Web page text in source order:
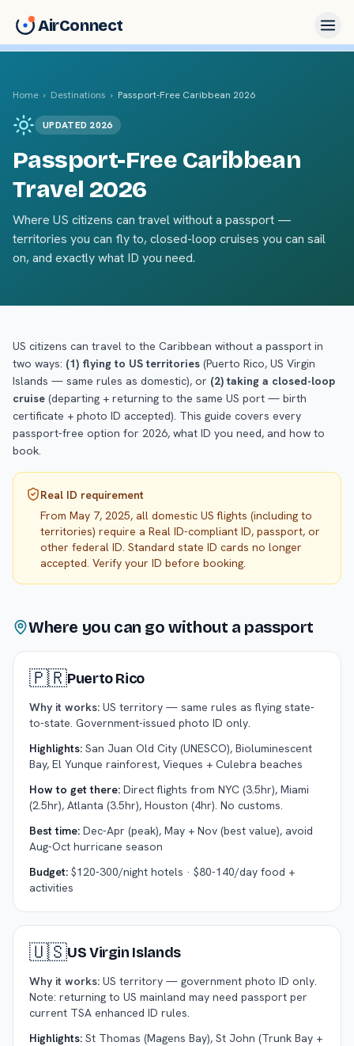
AirConnect
Home › Destinations › Passport-Free Caribbean 2026
UPDATED 2026
Passport-Free Caribbean
Travel 2026
Where US citizens can travel without a passport —
territories you can fly to, closed-loop cruises you can sail
on, and exactly what ID you need.
US citizens can travel to the Caribbean without a passport in
two ways: (1) flying to US territories (Puerto Rico, US Virgin
Islands — same rules as domestic), or (2) taking a closed-loop
cruise (departing + returning to the same US port — birth
certificate + photo ID accepted). This guide covers every
passport-free option for 2026, what ID you need, and how to
book.
Real ID requirement
From May 7, 2025, all domestic US flights (including to
territories) require a Real ID-compliant ID, passport, or
other federal ID. Standard state ID cards no longer
accepted. Verify your ID before booking.
Where you can go without a passport
🇵🇷Puerto Rico
Why it works: US territory — same rules as flying state-
to-state. Government-issued photo ID only.
Highlights: San Juan Old City (UNESCO), Bioluminescent
Bay, El Yunque rainforest, Vieques + Culebra beaches
How to get there: Direct flights from NYC (3.5hr), Miami
(2.5hr), Atlanta (3.5hr), Houston (4hr). No customs.
Best time: Dec-Apr (peak), May + Nov (best value), avoid
Aug-Oct hurricane season
Budget: $120-300/night hotels · $80-140/day food +
activities
🇺🇸US Virgin Islands
Why it works: US territory — government photo ID only.
Note: returning to US mainland may need passport per
current TSA enhanced ID rules.
Highlights: St Thomas (Magens Bay), St John (Trunk Bay +